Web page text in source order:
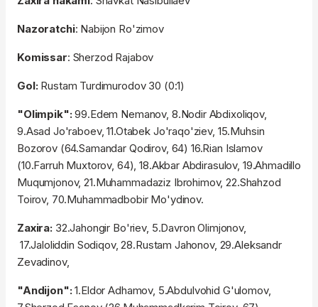
Nazoratchi: Nabijon Ro'zimov
Komissar: Sherzod Rajabov
Gol: Rustam Turdimurodov 30 (0:1)
"Olimpik":99.Edem Nemanov, 8.Nodir Abdixoliqov,
9.Asad Jo'raboev, 11.Otabek Jo'raqo'ziev, 15.Muhsin
Bozorov (64.Samandar Qodirov, 64) 16.Rian Islamov
(10.Farruh Muxtorov, 64), 18.Akbar Abdirasulov, 19.Ahmadillo
Muqumjonov, 21.Muhammadaziz Ibrohimov, 22.Shahzod
Toirov, 70.Muhammadbobir Mo'ydinov.
Zaxira:32.Jahongir Bo'riev, 5.Davron Olimjonov,
17.Jaloliddin Sodiqov, 28.Rustam Jahonov, 29.Aleksandr
Zevadinov,
"Andijon":1.Eldor Adhamov, 5.Abdulvohid G'ulomov,